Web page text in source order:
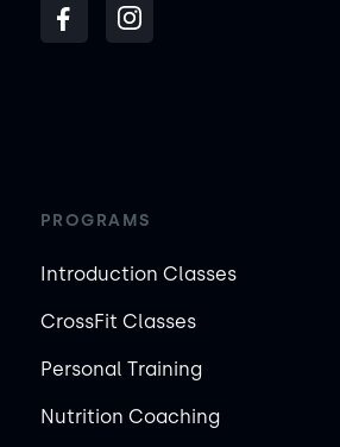
PROGRAMS
Introduction Classes
CrossFit Classes
Personal Training
Nutrition Coaching